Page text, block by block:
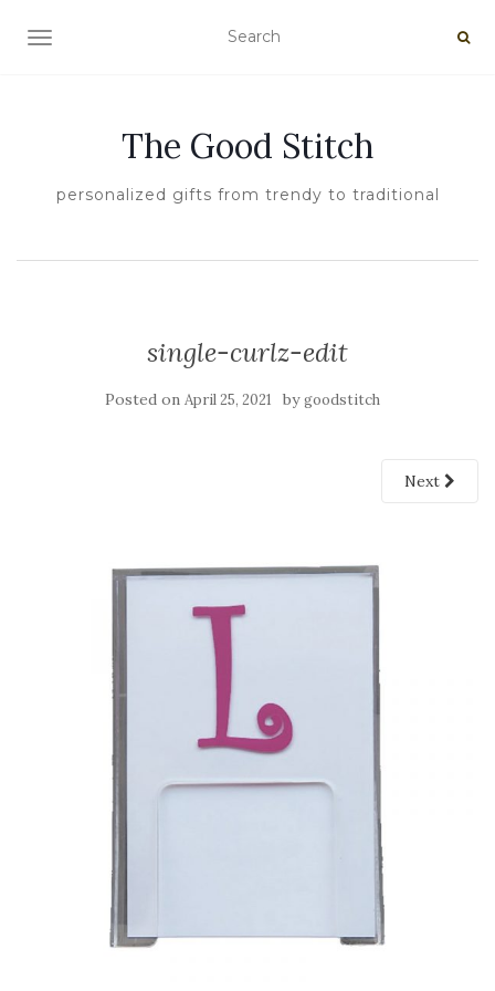
TOGGLE NAVIGATION
The Good Stitch
personalized gifts from trendy to traditional
single-curlz-edit
Posted on April 25, 2021 bygoodstitch
Next